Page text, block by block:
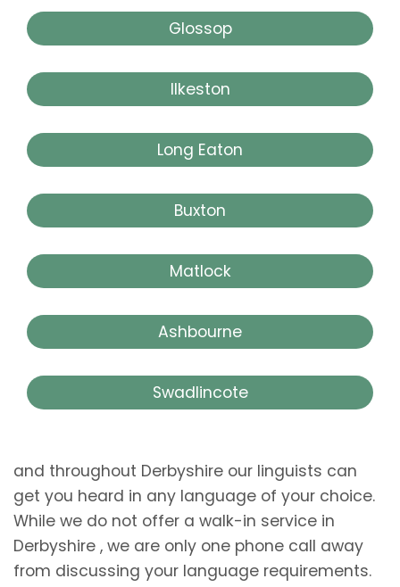
Glossop
Ilkeston
Long Eaton
Buxton
Matlock
Ashbourne
Swadlincote
and throughout Derbyshire our linguists can
get you heard in any language of your choice.
While we do not offer a walk-in service in
Derbyshire , we are only one phone call away
from discussing your language requirements.